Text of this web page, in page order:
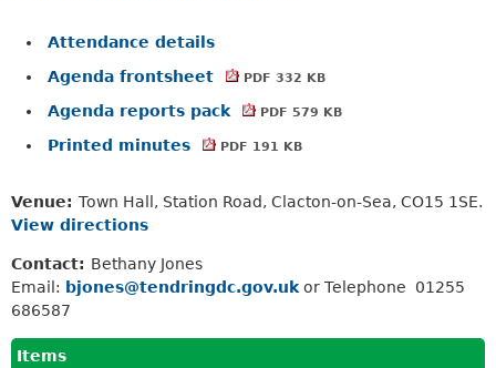
Attendance details
Agenda frontsheet
PDF 332 KB
Agenda reports pack PDF 579 KB
Printed minutes PDF 191 KB
Venue: Town Hall, Station Road, Clacton-on-Sea, CO15 1SE.
View directions
Contact: Bethany Jones
Email: bjones@tendringdc.gov.uk or Telephone 01255
686587
Items